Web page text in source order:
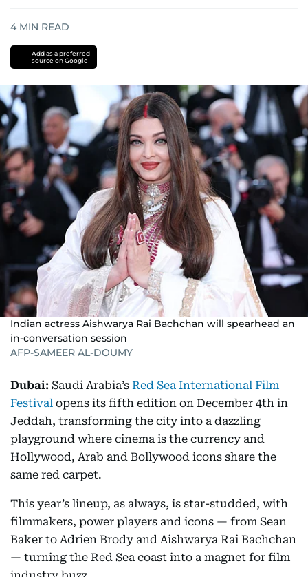
4 MIN READ
Add as a preferred
source on Google
Indian actress Aishwarya Rai Bachchan will spearhead an
in-conversation session
AFP-SAMEER AL-DOUMY
Dubai: Saudi Arabia’s Red Sea International Film
Festival opens its fifth edition on December 4th in
Jeddah, transforming the city into a dazzling
playground where cinema is the currency and
Hollywood, Arab and Bollywood icons share the
same red carpet.
This year’s lineup, as always, is star-studded, with
filmmakers, power players and icons — from Sean
Baker to Adrien Brody and Aishwarya Rai Bachchan
— turning the Red Sea coast into a magnet for film